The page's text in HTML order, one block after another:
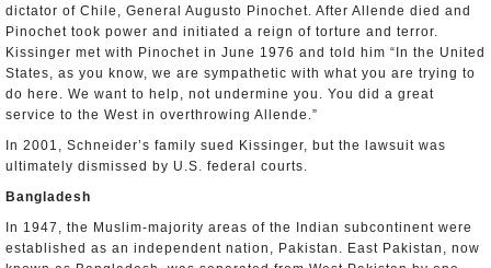
dictator of Chile, General Augusto Pinochet. After Allende died and
Pinochet took power and initiated a reign of torture and terror.
Kissinger met with Pinochet in June 1976 and told him “In the United
States, as you know, we are sympathetic with what you are trying to
do here. We want to help, not undermine you. You did a great
service to the West in overthrowing Allende.”
In 2001, Schneider’s family sued Kissinger, but the lawsuit was
ultimately dismissed by U.S. federal courts.
Bangladesh
In 1947, the Muslim-majority areas of the Indian subcontinent were
established as an independent nation, Pakistan. East Pakistan, now